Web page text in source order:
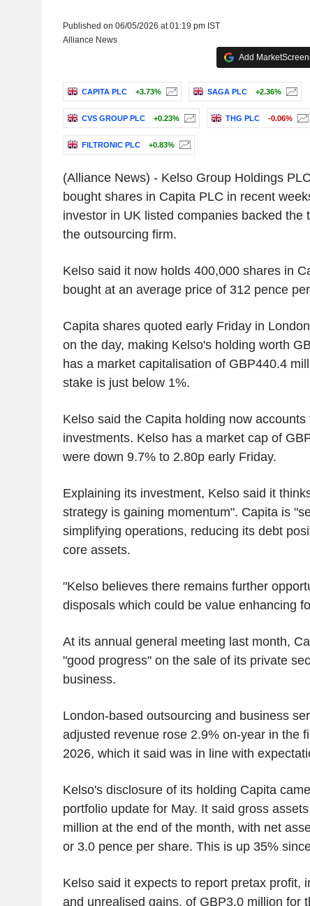
Published on 06/05/2026 at 01:19 pm IST
Alliance News
Add
CAPITA PLC +3.73% SAGA PLC +2.36%
CVS GROUP PLC +0.23% THG PLC -0.06%
FILTRONIC PLC +0.83%
(Alliance News) - Kelso Group Holdings
bought shares in Capita PLC in recent
investor in UK listed companies backed the
the outsourcing firm.
Kelso said it now holds 400,000 shares in
bought at an average price of 312 pence
Capita shares quoted early Friday in
on the day, making Kelso's holding worth
has a market capitalisation of GBP440.4
stake is just below 1%.
Kelso said the Capita holding now
investments. Kelso has a market cap of
were down 9.7% to 2.80p early Friday.
Explaining its investment, Kelso said it
strategy is gaining momentum". Capita is
simplifying operations, reducing its debt
core assets.
"Kelso believes there remains further
disposals which could be value enhancing
At its annual general meeting last month,
"good progress" on the sale of its private
business.
London-based outsourcing and business
adjusted revenue rose 2.9% on-year in the
2026, which it said was in line with
Kelso's disclosure of its holding Capita
portfolio update for May. It said gross
million at the end of the month, with net
or 3.0 pence per share. This is up 35%
Kelso said it expects to report pretax profit,
and unrealised gains, of GBP3.0 million for